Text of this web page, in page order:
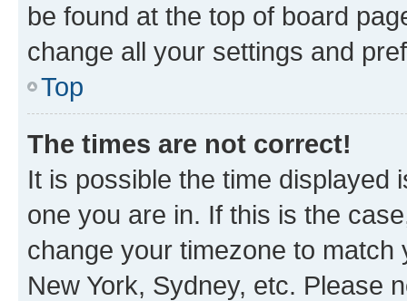
be found at the top of board
change all your settings and
Top
The times are not correct!
It is possible the time displayed
one you are in. If this is the
change your timezone to
New York, Sydney, etc. Please